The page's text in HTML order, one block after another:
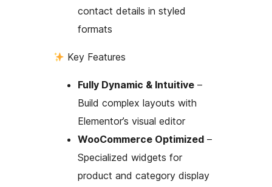
contact details in styled
formats
Key Features
Fully Dynamic & Intuitive –
Build complex layouts with
Elementor’s visual editor
WooCommerce Optimized –
Specialized widgets for
product and category display